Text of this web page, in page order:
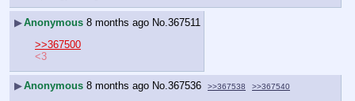
▶Anonymous 8 months ago No. 367511
>>367500
<3
▶Anonymous 8 months ago No.367536 >>367538 >>367540